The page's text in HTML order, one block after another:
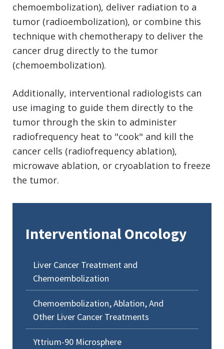
chemoembolization), deliver radiation to a
tumor (radioembolization), or combine this
technique with chemotherapy to deliver the
cancer drug directly to the tumor
(chemoembolization).
Additionally, interventional radiologists can
use imaging to guide them directly to the
tumor through the skin to administer
radiofrequency heat to "cook" and kill the
cancer cells (radiofrequency ablation),
microwave ablation, or cryoablation to freeze
the tumor.
Interventional Oncology
Liver Cancer Treatment and
Chemoembolization
Chemoembolization, Ablation, And
Other Liver Cancer Treatments
Yttrium-90 Microsphere